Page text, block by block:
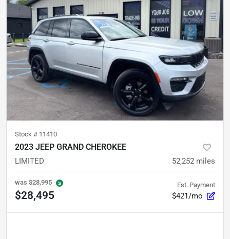
Stock # 11410
2023 JEEP GRAND CHEROKEE
LIMITED 52,252 miles
was $28,995
$28,495
Est. Payment
$421/mo